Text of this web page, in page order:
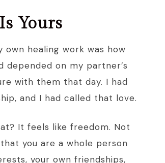
Yours
healing work was how
depended on my partner’s
with them that day. I had
and I had called that love.
It feels like freedom. Not
you are a whole person
your own friendships,